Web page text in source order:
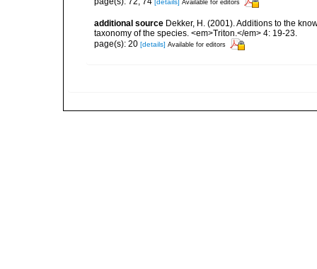
Available for editors
additional source Dekker, H. (2001). Additions to the
taxonomy of the species. <em>Triton.</em> 4: 19-23.
page(s): 20 [details] Available for editors